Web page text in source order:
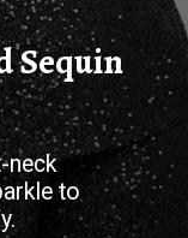
Sequin
neck
to